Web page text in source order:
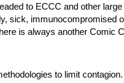
to ECCC and other
sick, immunocompromised
is always another Comic
to limit